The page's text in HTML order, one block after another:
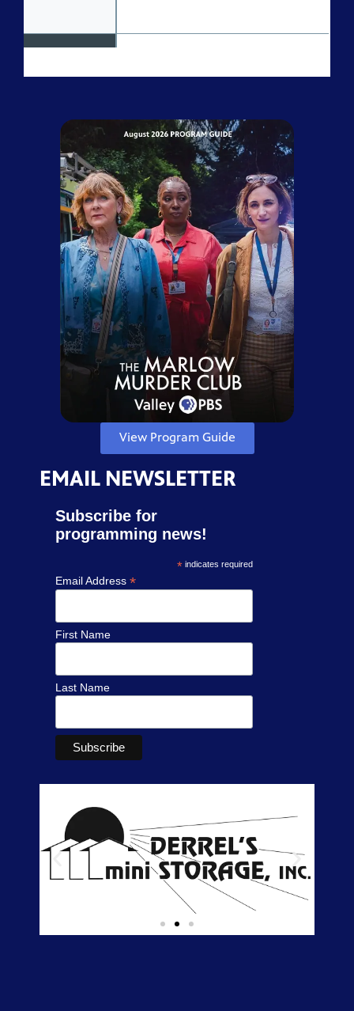
View Program Guide
EMAIL NEWSLETTER
Subscribe for
programming news!
*indicates required
Email Address *
First Name
Last Name